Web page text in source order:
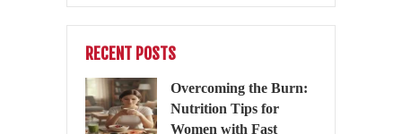
RECENT POSTS
Overcoming the Burn:
Nutrition Tips for
Women with Fast